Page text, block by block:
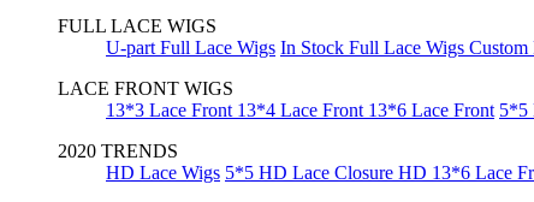
FULL LACE WIGS
U-part Full Lace Wigs In Stock Full Lace Wigs Custom
LACE FRONT WIGS
13*3 Lace Front 13*4 Lace Front 13*6 Lace Front 5*5
2020 TRENDS
HD Lace Wigs 5*5 HD Lace Closure HD 13*6 Lace